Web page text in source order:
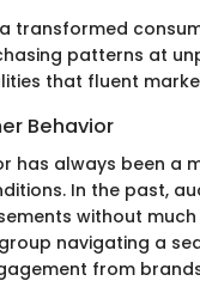
transformed
patterns at
that fluent
Behavior
has always been a
In the past,
without
navigating a
from